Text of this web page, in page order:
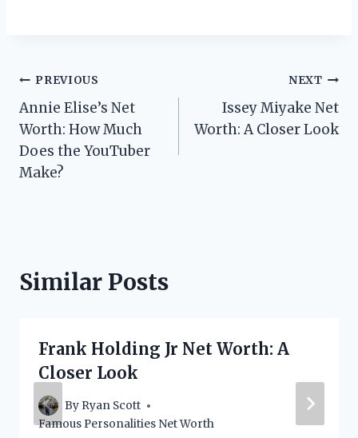
Post
navigation
PREVIOUS
Annie Elise’s Net
Worth: How Much
Does the YouTuber
Make?
NEXT
Issey Miyake Net
Worth: A Closer Look
Similar Posts
Frank Holding Jr Net Worth: A
Closer Look
By Ryan Scott
Famous Personalities Net Worth